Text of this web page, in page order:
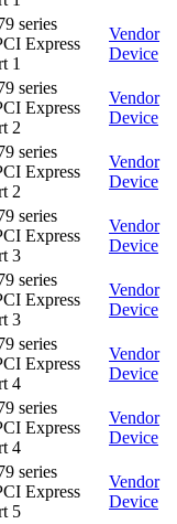
series
Express
1
Vendor
Device
series
Express
2
Vendor
Device
series
Express
2
Vendor
Device
series
Express
3
Vendor
Device
series
Express
3
Vendor
Device
series
Express
4
Vendor
Device
series
Express
4
Vendor
Device
series
Express
5
Vendor
Device